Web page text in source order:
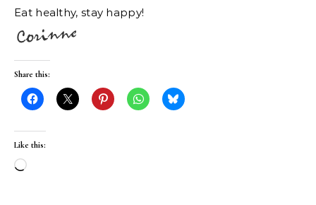
Eat healthy, stay happy!
Share this:
Like this:
Loading…